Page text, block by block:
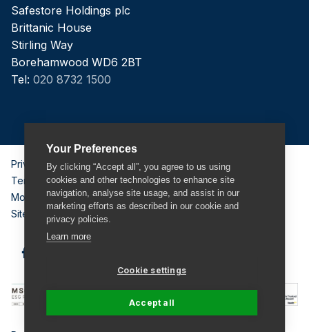
Your Preferences
By clicking “Accept all”, you agree to us using
cookies and other technologies to enhance site
navigation, analyse site usage, and assist in our
marketing efforts as described in our cookie and
privacy policies.
Learn more
Cookie settings
Accept all
Safestore Holdings plc
Brittanic House
Stirling Way
Borehamwood WD6 2BT
Tel: 020 8732 1500
Privacy Policy
Terms & Conditions
Modern Slavery Act
Sitemap